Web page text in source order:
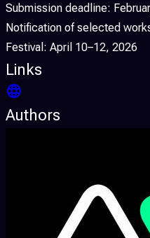
Submission deadline:
Notification of selected
Festival: April 10–12, 2026
Links
Authors